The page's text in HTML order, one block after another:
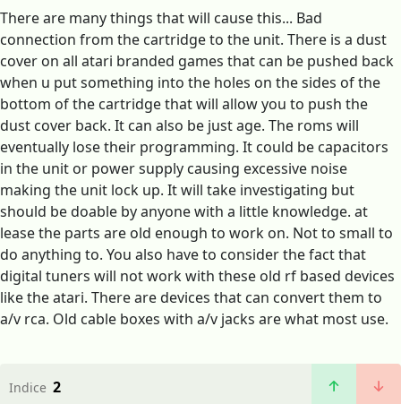
There are many things that will cause this... Bad
connection from the cartridge to the unit. There is a dust
cover on all atari branded games that can be pushed back
when u put something into the holes on the sides of the
bottom of the cartridge that will allow you to push the
dust cover back. It can also be just age. The roms will
eventually lose their programming. It could be capacitors
in the unit or power supply causing excessive noise
making the unit lock up. It will take investigating but
should be doable by anyone with a little knowledge. at
lease the parts are old enough to work on. Not to small to
do anything to. You also have to consider the fact that
digital tuners will not work with these old rf based devices
like the atari. There are devices that can convert them to
a/v rca. Old cable boxes with a/v jacks are what most use.
Indice 2